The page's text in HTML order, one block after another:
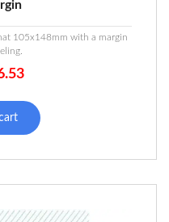
105x148mm with a margin
product
may